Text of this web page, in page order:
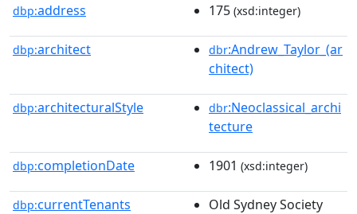
dbp:address 175 (xsd:integer)
dbp:architect dbr:Andrew_Taylor_(ar
chitect)
dbp:architecturalStyle dbr:Neoclassical_archi
tecture
dbp:completionDate 1901 (xsd:integer)
dbp:currentTenants Old Sydney Society